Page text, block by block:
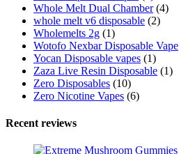
Whole Melt Dual Chamber (4)
whole melt v6 disposable (2)
Wholemelts 2g (1)
Wotofo Nexbar Disposable Vape
Yocan Disposable vapes (1)
Zaza Live Resin Disposable (1)
Zero Disposables (10)
Zero Nicotine Vapes (6)
Recent reviews